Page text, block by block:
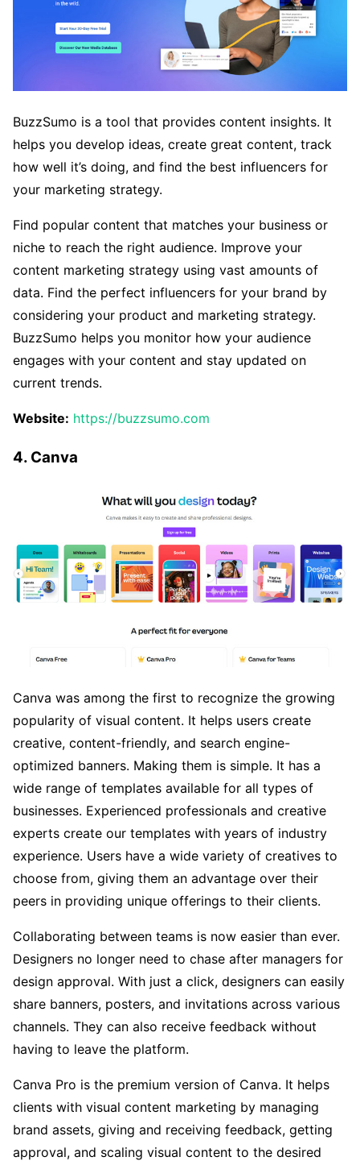
BuzzSumo is a tool that provides content insights. It
helps you develop ideas, create great content, track
how well it’s doing, and find the best influencers for
your marketing strategy.
Find popular content that matches your business or
niche to reach the right audience. Improve your
content marketing strategy using vast amounts of
data. Find the perfect influencers for your brand by
considering your product and marketing strategy.
BuzzSumo helps you monitor how your audience
engages with your content and stay updated on
current trends.
Website: https://buzzsumo.com
4. Canva
Canva was among the first to recognize the growing
popularity of visual content. It helps users create
creative, content-friendly, and search engine-
optimized banners. Making them is simple. It has a
wide range of templates available for all types of
businesses. Experienced professionals and creative
experts create our templates with years of industry
experience. Users have a wide variety of creatives to
choose from, giving them an advantage over their
peers in providing unique offerings to their clients.
Collaborating between teams is now easier than ever.
Designers no longer need to chase after managers for
design approval. With just a click, designers can easily
share banners, posters, and invitations across various
channels. They can also receive feedback without
having to leave the platform.
Canva Pro is the premium version of Canva. It helps
clients with visual content marketing by managing
brand assets, giving and receiving feedback, getting
approval, and scaling visual content to the desired